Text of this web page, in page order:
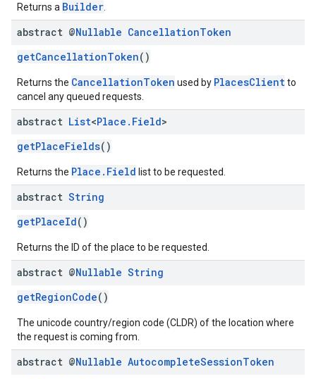
Returns a Builder
abstract @Nullable CancellationToken
getCancellationToken()
Returns the CancellationToken used by PlacesClientto
cancel any queued requests.
abstract List<Place . Field>
getPlaceFields()
Returns the Place.Field list to be requested.
abstract String
getPlaceId()
Returns the ID of the place to be requested.
abstract @Nullable String
getRegionCode()
The unicode country/region code (CLDR) of the location where
the request is coming from.
abstract @Nullable AutocompleteSessionToken